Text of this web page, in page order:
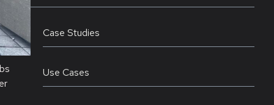
Case Studies
Use Cases